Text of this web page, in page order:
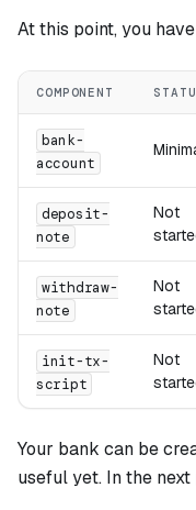
At this point, you
COMPONENT
bank-
account
deposit-
note
Not
withdraw-
note
Not
init-tx-
script
Not
Your bank can be
useful yet. In the